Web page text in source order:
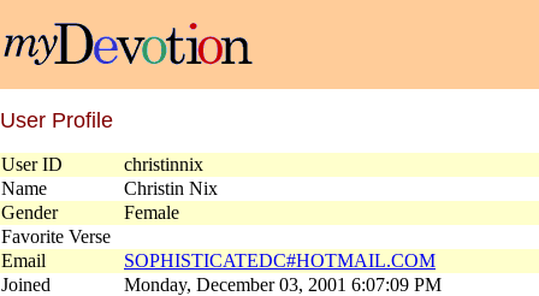
User Profile
User ID
christinnix
Name
Christin Nix
Gender
Female
Favorite Verse
Email
SOPHISTICATEDC#HOTMAIL.COM
Joined
Monday, December 03, 2001 6:07:09 PM